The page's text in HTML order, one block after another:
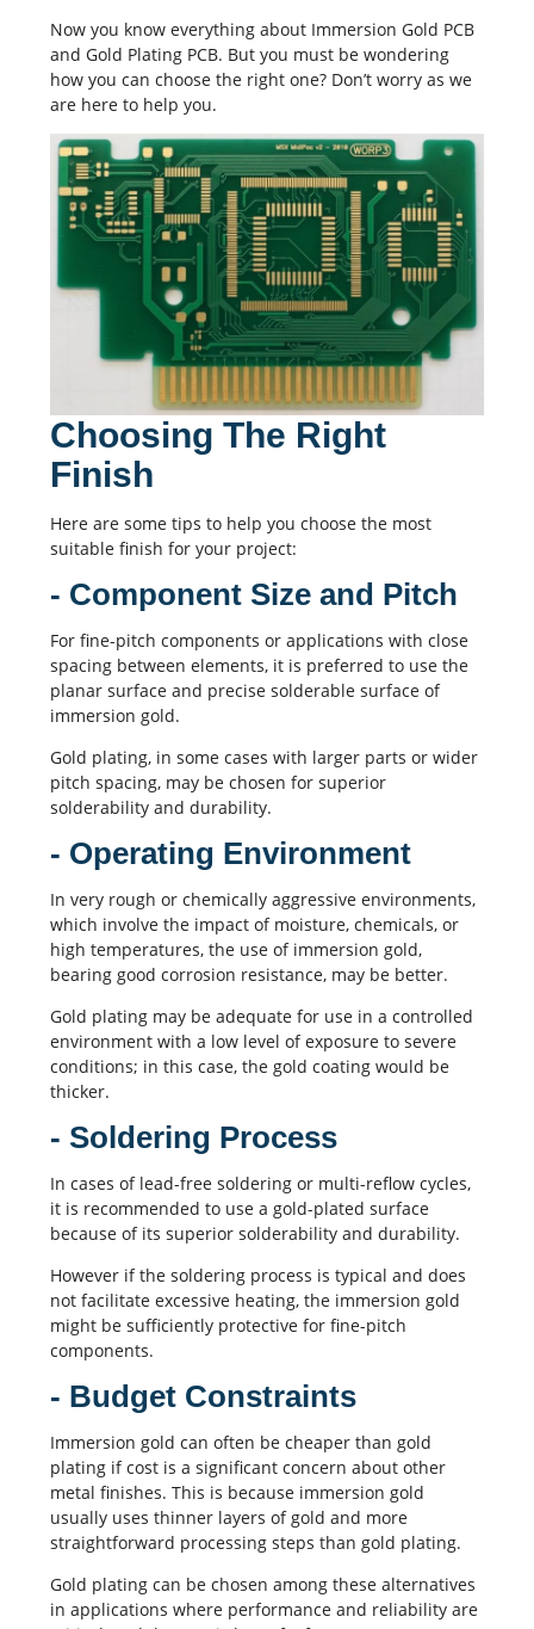
Now you know everything about Immersion Gold PCB
and Gold Plating PCB. But you must be wondering
how you can choose the right one? Don’t worry as we
are here to help you.
Choosing The Right
Finish
Here are some tips to help you choose the most
suitable finish for your project:
- Component Size and Pitch
For fine-pitch components or applications with close
spacing between elements, it is preferred to use the
planar surface and precise solderable surface of
immersion gold.
Gold plating, in some cases with larger parts or wider
pitch spacing, may be chosen for superior
solderability and durability.
- Operating Environment
In very rough or chemically aggressive environments,
which involve the impact of moisture, chemicals, or
high temperatures, the use of immersion gold,
bearing good corrosion resistance, may be better.
Gold plating may be adequate for use in a controlled
environment with a low level of exposure to severe
conditions; in this case, the gold coating would be
thicker.
- Soldering Process
In cases of lead-free soldering or multi-reflow cycles,
it is recommended to use a gold-plated surface
because of its superior solderability and durability.
However if the soldering process is typical and does
not facilitate excessive heating, the immersion gold
might be sufficiently protective for fine-pitch
components.
- Budget Constraints
Immersion gold can often be cheaper than gold
plating if cost is a significant concern about other
metal finishes. This is because immersion gold
usually uses thinner layers of gold and more
straightforward processing steps than gold plating.
Gold plating can be chosen among these alternatives
in applications where performance and reliability are